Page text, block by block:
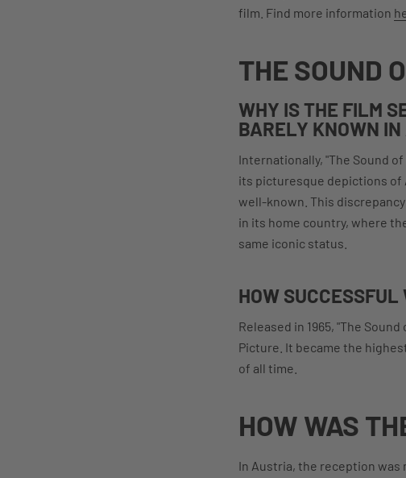
film. Find more information
THE SOUND
WHY IS THE FILM
BARELY KNOWN
Internationally, "The Sound
its picturesque depictions of
well-known. This
in its home country, where
same iconic status.
HOW
Released in 1965, "The
Picture. It became the
of all time.
HOW WAS
In Austria, the reception